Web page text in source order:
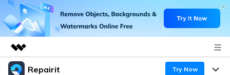
Featured Products
Repairit Try Now